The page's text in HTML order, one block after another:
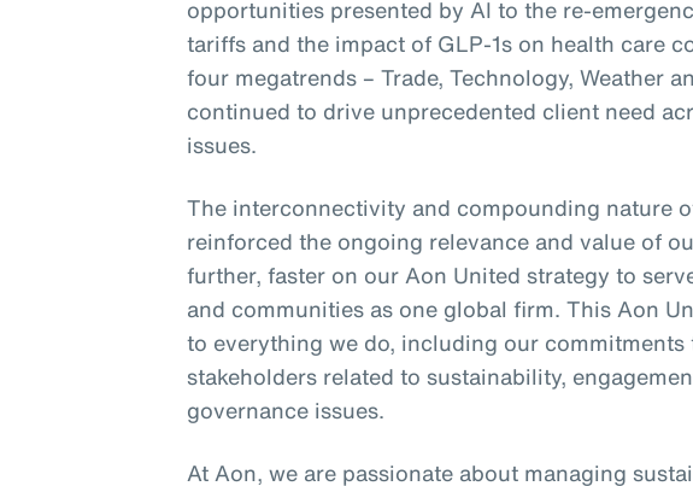
opportunities presented by AI to the re-
tariffs and the impact of GLP-1s on health care
four megatrends – Trade, Technology, Weather
continued to drive unprecedented client need
issues.
The interconnectivity and compounding nature
reinforced the ongoing relevance and value of
further, faster on our Aon United strategy to
and communities as one global firm. This Aon
to everything we do, including our commitments
stakeholders related to sustainability,
governance issues.
At Aon, we are passionate about managing